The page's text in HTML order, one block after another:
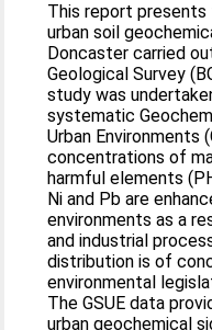
This report
urban soil
Doncaster carried
Geological Survey
study was
systematic
Urban Environments
concentrations of
harmful elements
Ni and Pb are
environments as a
and industrial
distribution is of
environmental
The GSUE data
urban geochemical